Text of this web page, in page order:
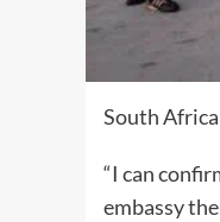
South
“I can
embassy